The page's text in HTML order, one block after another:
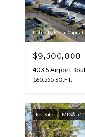
Listed by Kenai Capital
$9,500,000
403 S Airport
160,555 SQ.FT.
For Sale MLS®